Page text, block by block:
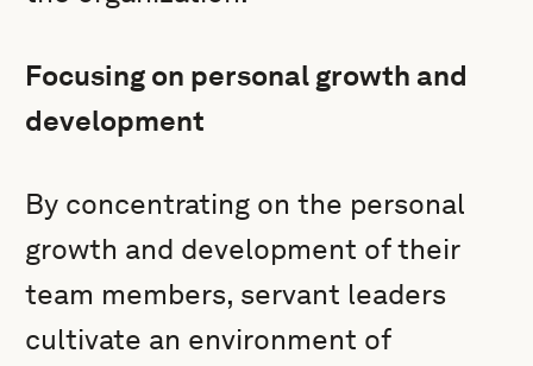
Focusing on personal growth and
development
By concentrating on the personal
growth and development of their
team members, servant leaders
cultivate an environment of